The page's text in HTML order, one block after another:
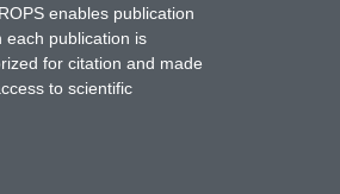
enables publication
each publication is
for citation and made
to scientific